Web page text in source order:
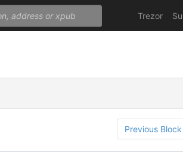
Trezor
Previous Block